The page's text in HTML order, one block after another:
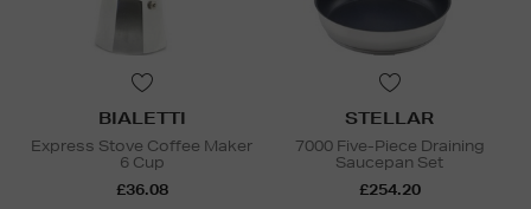
BIALETTI
Express Stove Coffee Maker
6 Cup
£36.08
STELLAR
7000 Five-Piece Draining
Saucepan Set
£254.20